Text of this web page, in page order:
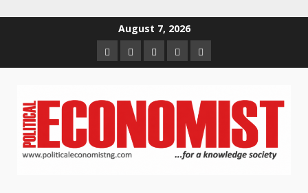
August 7, 2026
HomeAbout
us
Contact
us
Newsletter
Privacy
Policy